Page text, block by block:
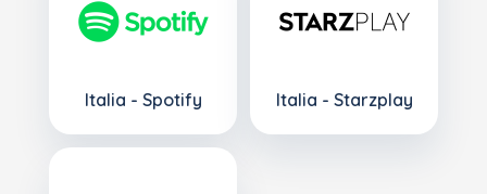
Italia - Spotify Italia - Starzplay